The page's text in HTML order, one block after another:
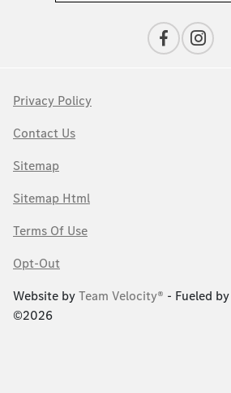
Privacy Policy
Contact Us
Sitemap
Sitemap Html
Terms Of Use
Opt-Out
Website byTeam Velocity® - Fueled
©2026